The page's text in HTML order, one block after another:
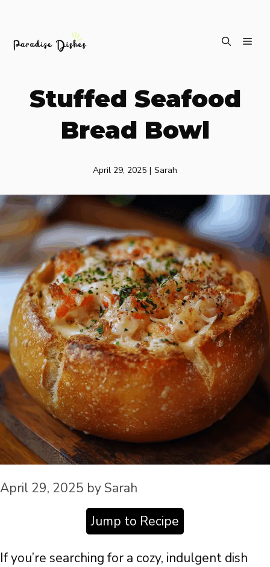
Stuffed Seafood
Bread Bowl
April 29, 2025 | Sarah
April 29, 2025 by Sarah
Jump to Recipe
If you’re searching for a cozy, indulgent dish